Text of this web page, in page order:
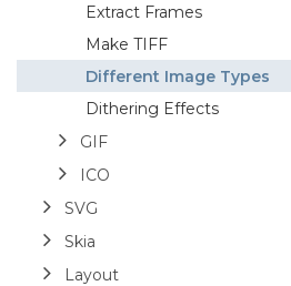
Extract Frames
Make TIFF
Different Image Types
Dithering Effects
GIF
ICO
SVG
Skia
Layout